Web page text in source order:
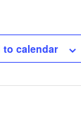
to calendar